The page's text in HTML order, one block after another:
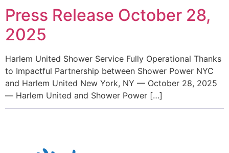
Press Release October 28,
2025
Harlem United Shower Service Fully Operational Thanks
to Impactful Partnership between Shower Power NYC
and Harlem United New York, NY — October 28, 2025
— Harlem United and Shower Power […]